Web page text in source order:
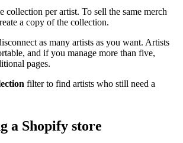
collection per artist. To sell the same merch
a copy of the collection.
as many artists as you want. Artists
and if you manage more than five,
pages.
filter to find artists who still need a
a Shopify store